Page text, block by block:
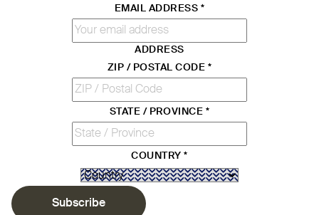
EMAIL ADDRESS *
ADDRESS
ZIP / POSTAL CODE *
STATE / PROVINCE *
COUNTRY*
Subscribe